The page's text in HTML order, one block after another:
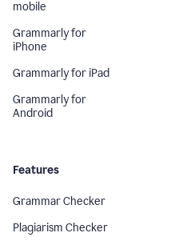
mobile
Grammarly for
iPhone
Grammarly for iPad
Grammarly for
Android
Features
Grammar Checker
Plagiarism Checker